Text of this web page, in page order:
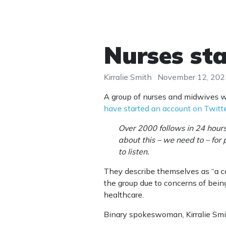
Nurses
Kirralie Smith
November 12,
A group of nurses and midwives
have started an account on
Over 2000 follows in 24
about this – we need to – for
to listen.
They describe themselves as “a
the group due to concerns of
healthcare.
Binary spokeswoman, Kirralie